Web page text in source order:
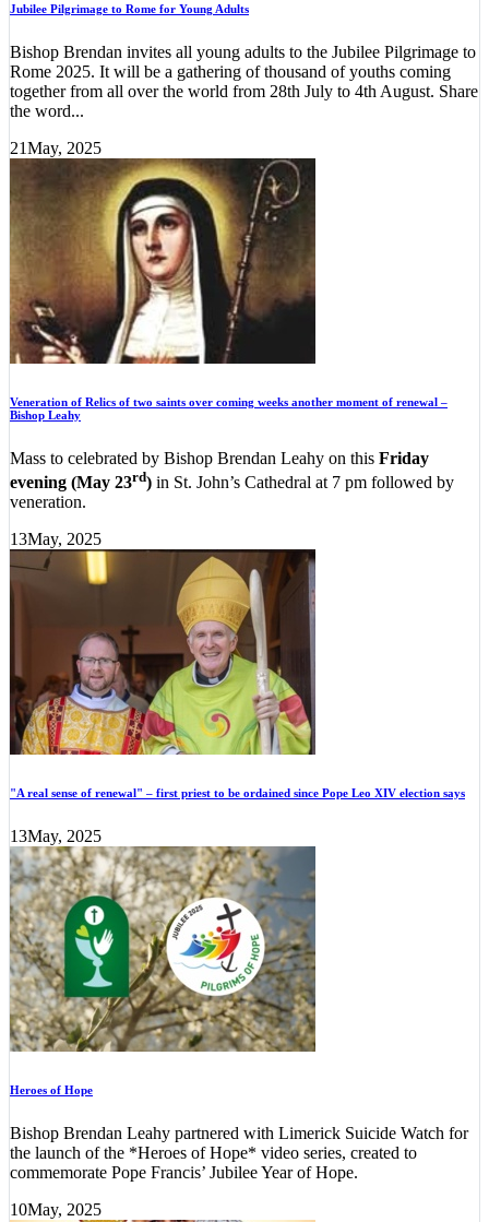
Jubilee Pilgrimage to Rome for Young Adults
Bishop Brendan invites all young adults to the Jubilee Pilgrimage to
Rome 2025. It will be a gathering of thousand of youths coming
together from all over the world from 28th July to 4th August. Share
the word...
21May, 2025
Veneration of Relics of two saints over coming weeks another moment of renewal –
Bishop Leahy
Mass to celebrated by Bishop Brendan Leahy on this Friday
evening (May 23rd) in St. John’s Cathedral at 7 pm followed by
veneration.
13May, 2025
"A real sense of renewal" – first priest to be ordained since Pope Leo XIV election says
13May, 2025
Heroes of Hope
Bishop Brendan Leahy partnered with Limerick Suicide Watch for
the launch of the *Heroes of Hope* video series, created to
commemorate Pope Francis’ Jubilee Year of Hope.
10May, 2025